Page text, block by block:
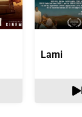
Lami